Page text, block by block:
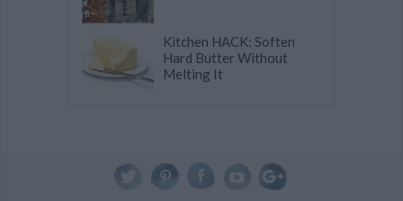
Kitchen HACK: Soften
Hard Butter Without
Melting It